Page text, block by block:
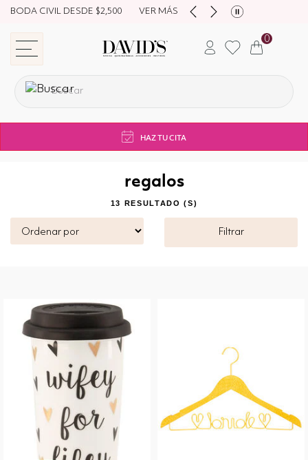
NUEVA COLECCIÓN DESDE $4,500 HAZ TU CITA
store navigation
0
HAZ TU CITA
regalos
13 RESULTADO (S)
Filtrar